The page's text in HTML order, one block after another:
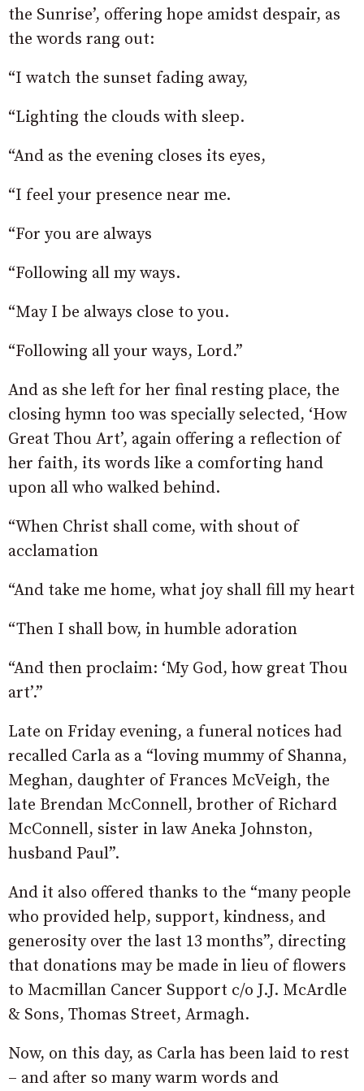
the Sunrise’, offering hope amidst despair, as
the words rang out:
“I watch the sunset fading away,
“Lighting the clouds with sleep.
“And as the evening closes its eyes,
“I feel your presence near me.
“For you are always
“Following all my ways.
“May I be always close to you.
“Following all your ways, Lord.”
And as she left for her final resting place, the
closing hymn too was specially selected, ‘How
Great Thou Art’, again offering a reflection of
her faith, its words like a comforting hand
upon all who walked behind.
“When Christ shall come, with shout of
acclamation
“And take me home, what joy shall fill my heart
“Then I shall bow, in humble adoration
“And then proclaim: ‘My God, how great Thou
art’.”
Late on Friday evening, a funeral notices had
recalled Carla as a “loving mummy of Shanna,
Meghan, daughter of Frances McVeigh, the
late Brendan McConnell, brother of Richard
McConnell, sister in law Aneka Johnston,
husband Paul”.
And it also offered thanks to the “many people
who provided help, support, kindness, and
generosity over the last 13 months”, directing
that donations may be made in lieu of flowers
to Macmillan Cancer Support c/o J.J. McArdle
& Sons, Thomas Street, Armagh.
Now, on this day, as Carla has been laid to rest
– and after so many warm words and